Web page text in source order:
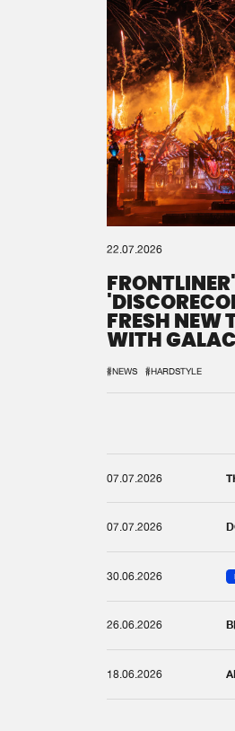
22.07.2026
FRESH NEW
WITH
#NEWS #HARDSTYLE
07.07.2026
07.07.2026
30.06.2026
26.06.2026
18.06.2026